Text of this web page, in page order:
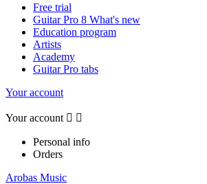
Free trial
Guitar Pro 8 What's new
Education program
Artists
Academy
Guitar Pro tabs
Your account
Your account  
Personal info
Orders
Arobas Music